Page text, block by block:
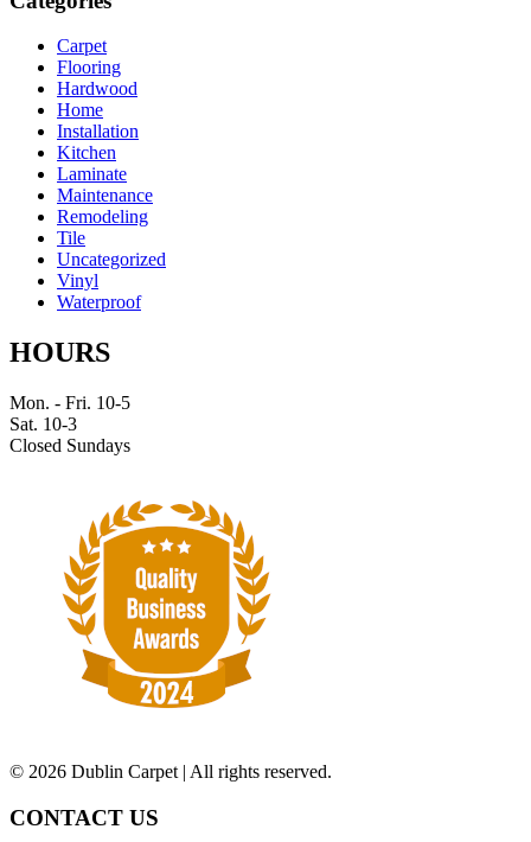
Carpet
Flooring
Hardwood
Home
Installation
Kitchen
Laminate
Maintenance
Remodeling
Tile
Uncategorized
Vinyl
Waterproof
HOURS
Mon. - Fri. 10-5
Sat. 10-3
Closed Sundays
© 2026 Dublin Carpet | All rights reserved.
CONTACT US